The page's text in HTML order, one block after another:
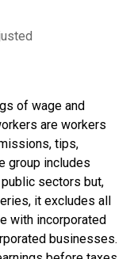
of wage and
are workers
tips,
group includes
sectors but,
it excludes all
with incorporated
businesses.